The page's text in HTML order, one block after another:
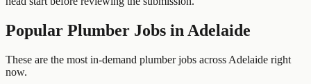
Popular Plumber Jobs inAdelaide
These are the most in-demand plumber jobs across Adelaide right
now.